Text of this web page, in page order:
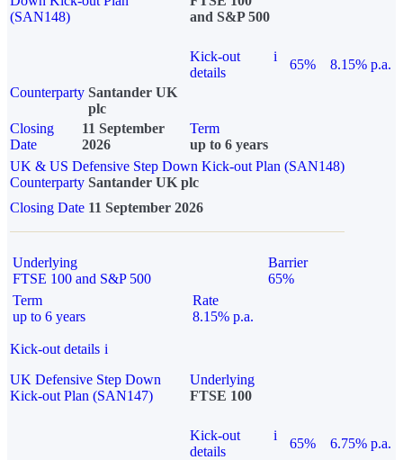
(SAN148)
and S&P 500
Kick-out
details
i
65%
8.15% p.a.
Counterparty Santander UK
plc
Closing
Date
11 September
2026
Term
up to 6 years
UK & US Defensive Step Down Kick-out Plan (SAN148)
Counterparty Santander UK plc
Closing Date 11 September 2026
Underlying
FTSE 100 and S&P 500
Barrier
65%
Term
up to 6 years
Rate
8.15% p.a.
Kick-out details i
UK Defensive Step Down
Kick-out Plan (SAN147)
Underlying
FTSE 100
Kick-out
details
i
65% 6.75% p.a.